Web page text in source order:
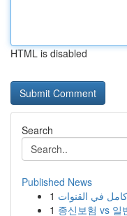
HTML is disabled
Search
Published News
1 في القنوات
1 종신보험 vs 일